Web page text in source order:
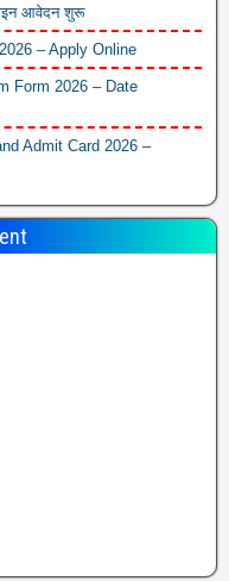
आवेदन शुरू
– Apply Online
Form 2026 – Date
Admit Card 2026 –